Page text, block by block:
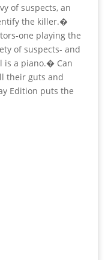
of suspects, an
the killer.�
one playing the
of suspects- and
is a piano.� Can
their guts and
Edition puts the